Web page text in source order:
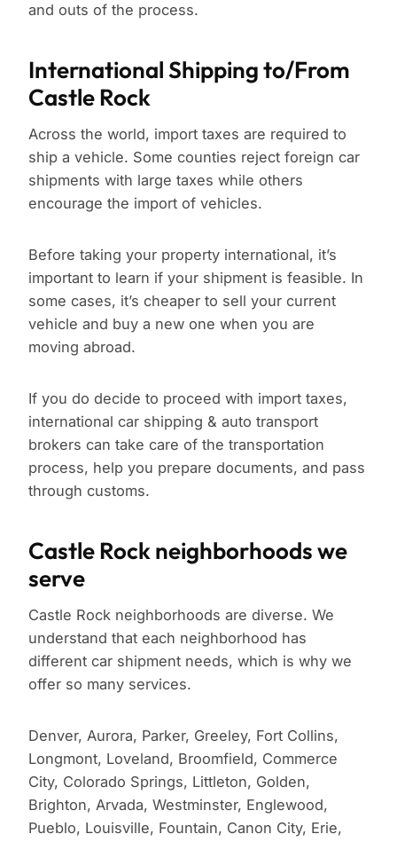
and outs of the process.
International Shipping to/From
Castle Rock
Across the world, import taxes are required to
ship a vehicle. Some counties reject foreign car
shipments with large taxes while others
encourage the import of vehicles.
Before taking your property international, it’s
important to learn if your shipment is feasible. In
some cases, it’s cheaper to sell your current
vehicle and buy a new one when you are
moving abroad.
If you do decide to proceed with import taxes,
international car shipping & auto transport
brokers can take care of the transportation
process, help you prepare documents, and pass
through customs.
Castle Rock neighborhoods we
serve
Castle Rock neighborhoods are diverse. We
understand that each neighborhood has
different car shipment needs, which is why we
offer so many services.
Denver, Aurora, Parker, Greeley, Fort Collins,
Longmont, Loveland, Broomfield, Commerce
City, Colorado Springs, Littleton, Golden,
Brighton, Arvada, Westminster, Englewood,
Pueblo, Louisville, Fountain, Canon City, Erie,